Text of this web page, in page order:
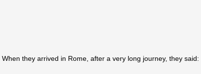
When they arrived in Rome, after a very long journey, they said: